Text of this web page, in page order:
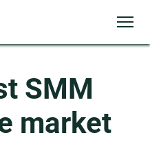
SMM
market